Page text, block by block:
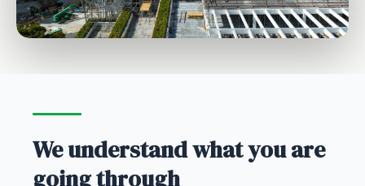
We understand what you are
going through